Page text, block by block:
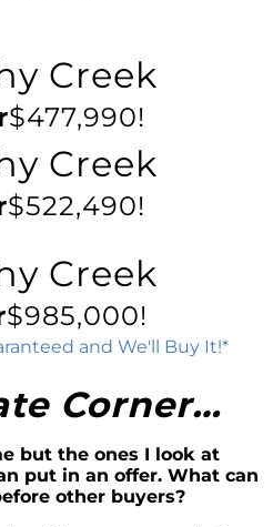
How Homeownership
Freedom, and
of New Home
Move Made Easier
Market Differs from
A Long-Term
the Turnberry
at Murphy Creek, a
in Murphy Creek
Creek
$477,990!
Creek
$522,490!
Creek
$985,000!
and We'll Buy It!*
Corner…
but the ones I look at
put in an offer. What can
other buyers?